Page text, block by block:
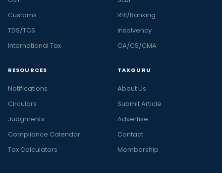
Customs
TDS/TCS
International Tax
RBI/Banking
Insolvency
CA/CS/CMA
RESOURCES
Notifications
Circulars
Judgments
Compliance Calendar
Tax Calculators
TAXGURU
About Us
Submit Article
Advertise
Contact
Membership